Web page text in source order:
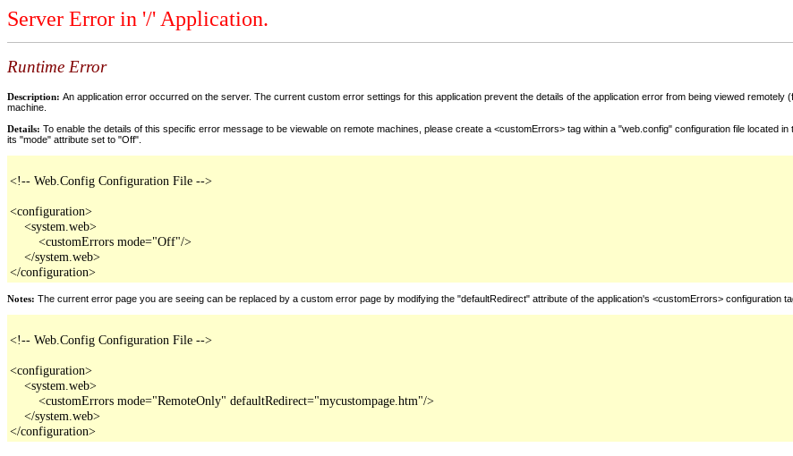
Server Error in '/' Application.
Runtime Error
Description: An application error occurred on the server. The current custom error settings for this application prevent the details of the application error from being viewed
machine.
Details: To enable the details of this specific error message to be viewable on remote machines, please create a <customErrors> tag within a "web.config" configuration file located
its "mode" attribute set to "Off".
<!-- Web.Config Configuration File -->
<configuration>
    <system.web>
        <customErrors mode="Off"/>
    </system.web>
</configuration>
Notes: The current error page you are seeing can be replaced by a custom error page by modifying the "defaultRedirect" attribute of the application's <customErrors> configuration
<!-- Web.Config Configuration File -->
<configuration>
    <system.web>
        <customErrors mode="RemoteOnly" defaultRedirect="mycustompage.htm"/>
    </system.web>
</configuration>